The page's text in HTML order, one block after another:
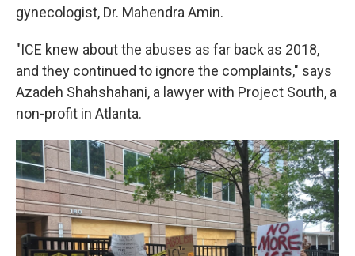
gynecologist, Dr. Mahendra Amin.
"ICE knew about the abuses as far back as 2018,
and they continued to ignore the complaints," says
Azadeh Shahshahani, a lawyer with Project South, a
non-profit in Atlanta.